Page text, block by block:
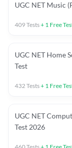
UGC NET Music
409Tests+ 1 Free
UGC NET Home
Test
432Tests+ 1 Free
UGC NET
Test 2026